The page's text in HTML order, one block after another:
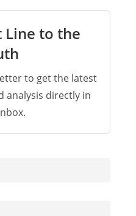
Line to the
to get the latest
analysis directly in